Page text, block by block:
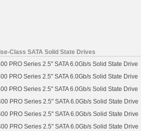
Class SATA Solid State Drives
PRO Series 2.5" SATA 6.0Gb/s Solid State Drive
PRO Series 2.5" SATA 6.0Gb/s Solid State Drive
PRO Series 2.5" SATA 6.0Gb/s Solid State Drive
PRO Series 2.5" SATA 6.0Gb/s Solid State Drive
PRO Series 2.5" SATA 6.0Gb/s Solid State Drive
PRO Series 2.5" SATA 6.0Gb/s Solid State Drive